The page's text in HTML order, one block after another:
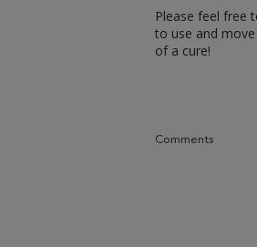
Please feel free
to use and
of a cure!
Comments